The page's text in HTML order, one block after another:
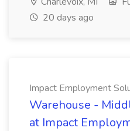
20 days ago
Impact Employment
Warehouse -
at Impact